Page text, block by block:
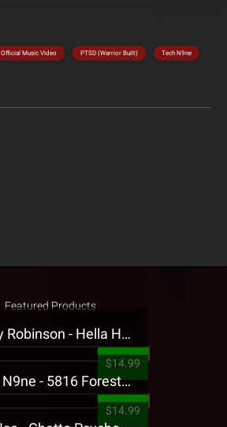
Official Music Video PTSD (Warrior Built) Tech N9ne
Featured Products
Jehry Robinson - Hella Highwater Presale T-Shirt
$14.99
Tech N9ne - 5816 Forest Presale T-Shirt
$14.99